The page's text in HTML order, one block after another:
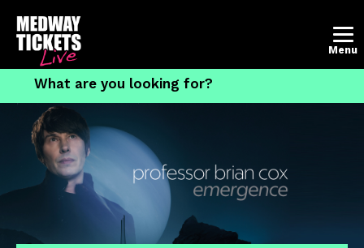
Menu
What's on
The Brook Theatre
The Central Theatre
Contact the box office